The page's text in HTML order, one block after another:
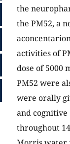
the
the PM52, a
activities of
dose of 5000
PM52 were
were orally
and
throughout